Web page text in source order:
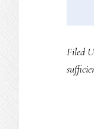
Filed